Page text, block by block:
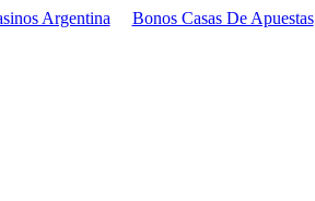
Argentina Bonos Casas De Apuestas